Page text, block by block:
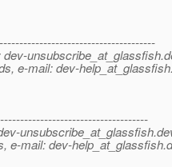
unsubscribe_at_glassfish.
e-mail: dev-
unsubscribe_at_glassfish.
e-mail: dev-help_at_glassfish.